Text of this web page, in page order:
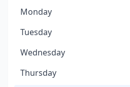
Monday
Tuesday
Wednesday
Thursday